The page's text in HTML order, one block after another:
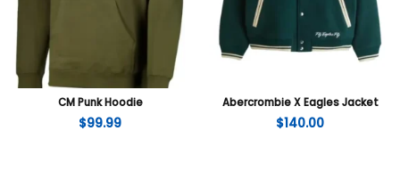
CM Punk Hoodie
$99.99
Abercrombie X Eagles Jacket
$140.00